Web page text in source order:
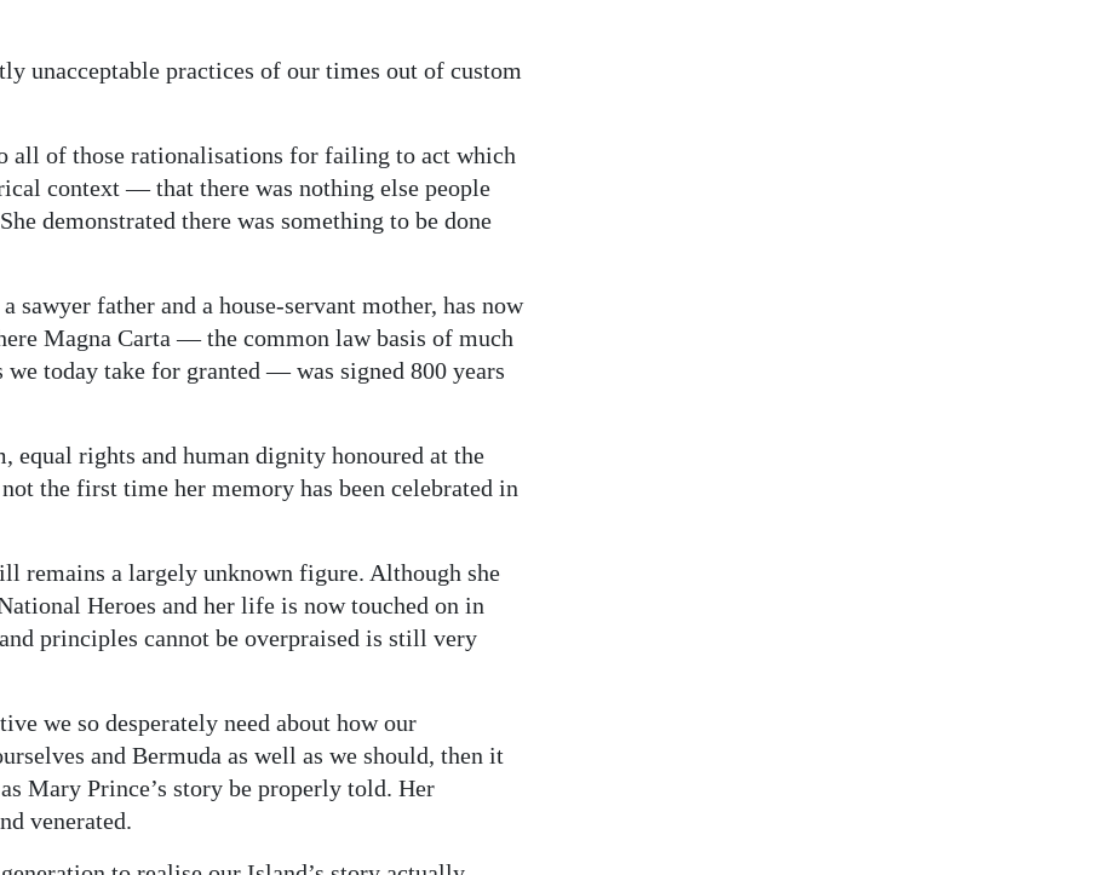
unacceptable practices of our times out of custom
all of those rationalisations for failing to act which
context — that there was nothing else people
demonstrated there was something to be done
father and a house-servant mother, has now
Magna Carta — the common law basis of much
today take for granted — was signed 800 years
equal rights and human dignity honoured at the
the first time her memory has been celebrated in
remains a largely unknown figure. Although she
Heroes and her life is now touched on in
principles cannot be overpraised is still very
we so desperately need about how our
and Bermuda as well as we should, then it
Mary Prince’s story be properly told. Her
venerated.